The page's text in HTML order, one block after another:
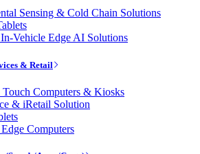
Sensing & Cold Chain Solutions
Vehicle Edge AI Solutions
& Retail
Computers & Kiosks
& iRetail Solution
Computers